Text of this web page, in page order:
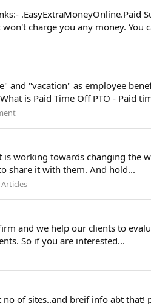
.EasyExtraMoneyOnline.Paid
charge you any money. You
and "vacation" as employee
is Paid Time Off PTO - Paid
is working towards changing the
share it with them. And hold...
and we help our clients to
So if you are interested...
of sites..and breif info abt that!